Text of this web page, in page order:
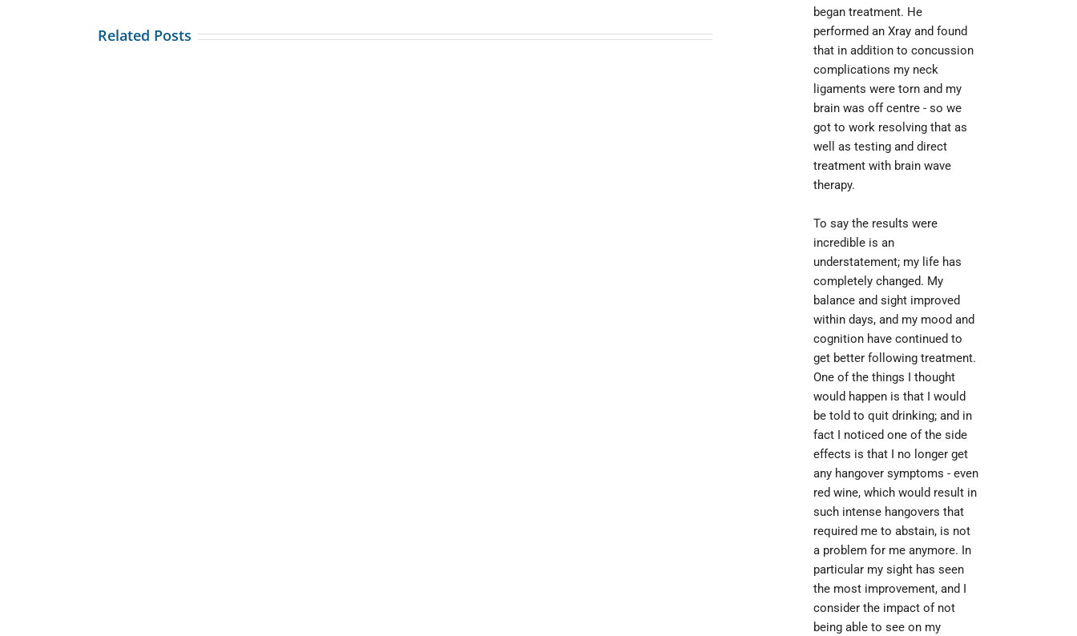
Related Posts
began treatment. He
performed an Xray and found
that in addition to concussion
complications my neck
ligaments were torn and my
brain was off centre - so we
got to work resolving that as
well as testing and direct
treatment with brain wave
therapy.
To say the results were
incredible is an
understatement; my life has
completely changed. My
balance and sight improved
within days, and my mood and
cognition have continued to
get better following treatment.
One of the things I thought
would happen is that I would
be told to quit drinking; and in
fact I noticed one of the side
effects is that I no longer get
any hangover symptoms - even
red wine, which would result in
such intense hangovers that
required me to abstain, is not
a problem for me anymore. In
particular my sight has seen
the most improvement, and I
consider the impact of not
being able to see on my